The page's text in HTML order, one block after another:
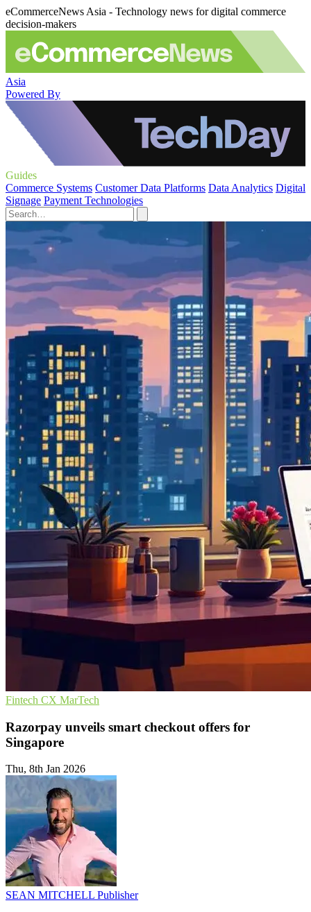
eCommerceNews Asia - Technology news for digital commerce
decision-makers
Asia
Powered By
Guides
Commerce Systems Customer Data Platforms Data Analytics Digital
Signage Payment Technologies
Fintech CX MarTech
Razorpay unveils smart checkout offers for
Singapore
Thu, 8th Jan 2026
SEAN MITCHELL Publisher